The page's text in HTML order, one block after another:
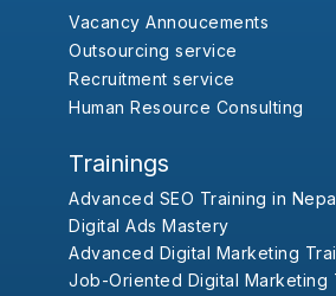
Vacancy Annoucements
Outsourcing service
Recruitment service
Human Resource Consulting
Trainings
Advanced SEO Training in
Digital Ads Mastery
Advanced Digital Marketing
Job-Oriented Digital Marketing